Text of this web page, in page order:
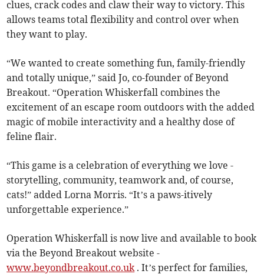
clues, crack codes and claw their way to victory. This
allows teams total flexibility and control over when
they want to play.
“We wanted to create something fun, family-friendly
and totally unique,” said Jo, co-founder of Beyond
Breakout. “Operation Whiskerfall combines the
excitement of an escape room outdoors with the added
magic of mobile interactivity and a healthy dose of
feline flair.
“This game is a celebration of everything we love -
storytelling, community, teamwork and, of course,
cats!” added Lorna Morris. “It’s a paws-itively
unforgettable experience.”
Operation Whiskerfall is now live and available to book
via the Beyond Breakout website -
www.beyondbreakout.co.uk . It’s perfect for families,